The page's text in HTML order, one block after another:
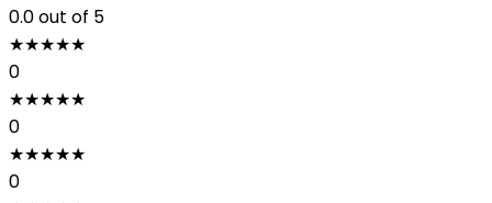
0.0out of 5
★★★★★
0
★★★★★
0
★★★★★
0